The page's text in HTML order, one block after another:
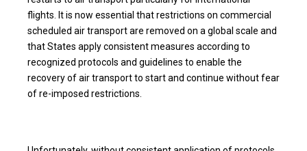
flights. It is now essential that restrictions on commercial
scheduled air transport are removed on a global scale and
that States apply consistent measures according to
recognized protocols and guidelines to enable the
recovery of air transport to start and continue without fear
of re-imposed restrictions.